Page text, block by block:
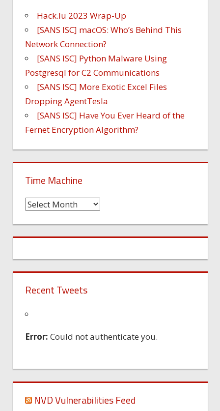
Hack.lu 2023 Wrap-Up
[SANS ISC] macOS: Who’s Behind This
Network Connection?
[SANS ISC] Python Malware Using
Postgresql for C2 Communications
[SANS ISC] More Exotic Excel Files
Dropping AgentTesla
[SANS ISC] Have You Ever Heard of the
Fernet Encryption Algorithm?
Time Machine
Time
Recent Tweets
Error: Could not authenticate you.
NVD Vulnerabilities Feed